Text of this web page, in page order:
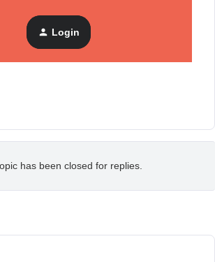
Login
has been closed for replies.